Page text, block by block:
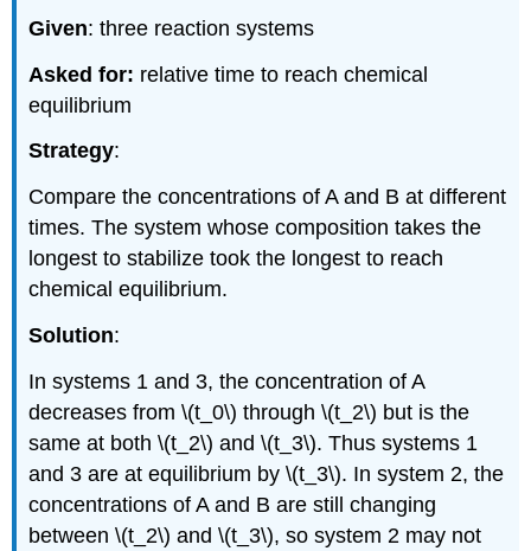
Given: three reaction systems
Asked for: relative time to reach chemical
equilibrium
Strategy:
Compare the concentrations of A and B at different
times. The system whose composition takes the
longest to stabilize took the longest to reach
chemical equilibrium.
Solution:
In systems 1 and 3, the concentration of A
decreases from \(t_0\) through \(t_2\) but is the
same at both \(t_2\) and \(t_3\). Thus systems 1
and 3 are at equilibrium by \(t_3\). In system 2, the
concentrations of A and B are still changing
between \(t_2\) and \(t_3\), so system 2 may not